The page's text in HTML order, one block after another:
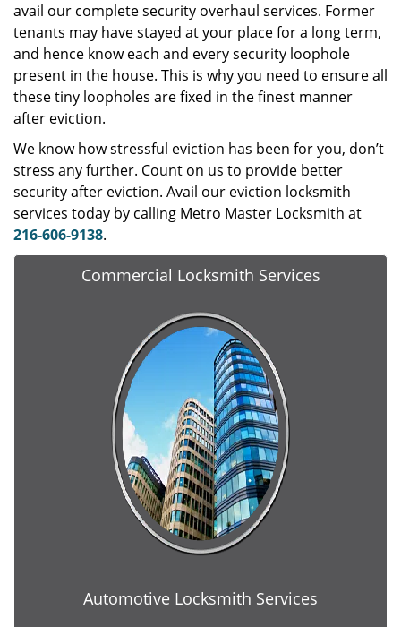
avail our complete security overhaul services. Former
tenants may have stayed at your place for a long term,
and hence know each and every security loophole
present in the house. This is why you need to ensure all
these tiny loopholes are fixed in the finest manner
after eviction.
We know how stressful eviction has been for you, don’t
stress any further. Count on us to provide better
security after eviction. Avail our eviction locksmith
services today by calling Metro Master Locksmith at
216-606-9138.
Commercial Locksmith Services
Automotive Locksmith Services